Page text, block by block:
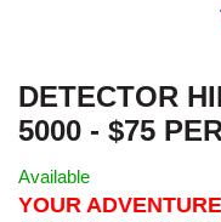
DETECTOR
5000 - $75
Available
YOUR